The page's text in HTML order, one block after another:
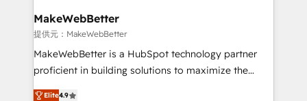
scale. 🏆 HubSpot’s CEO called us “the partner of the
future.” Others agree it is proof of trust built through
measurable impact.
MakeWebBetter
提供元：MakeWebBetter
MakeWebBetter is a HubSpot technology partner
proficient in building solutions to maximize the
operational efficiency of HubSpot. The fastest-
Elite4.9